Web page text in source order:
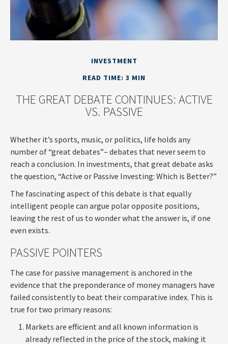
INVESTMENT
READ TIME: 3 MIN
THE GREAT DEBATE CONTINUES: ACTIVE
VS. PASSIVE
Whether it’s sports, music, or politics, life holds any
number of “great debates”– debates that never seem to
reach a conclusion. In investments, that great debate asks
the question, “Active or Passive Investing: Which is Better?”
The fascinating aspect of this debate is that equally
intelligent people can argue polar opposite positions,
leaving the rest of us to wonder what the answer is, if one
even exists.
PASSIVE POINTERS
The case for passive management is anchored in the
evidence that the preponderance of money managers have
failed consistently to beat their comparative index. This is
true for two primary reasons:
Markets are efficient and all known information is
already reflected in the price of the stock, making it